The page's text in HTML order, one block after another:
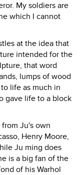
My soldiers are
which I cannot
at the idea that
intended for the
that word
lumps of wood
life as much in
gave life to a block
Ju's own
Henry Moore,
Ju ming does
is a big fan of the
of his Warhol